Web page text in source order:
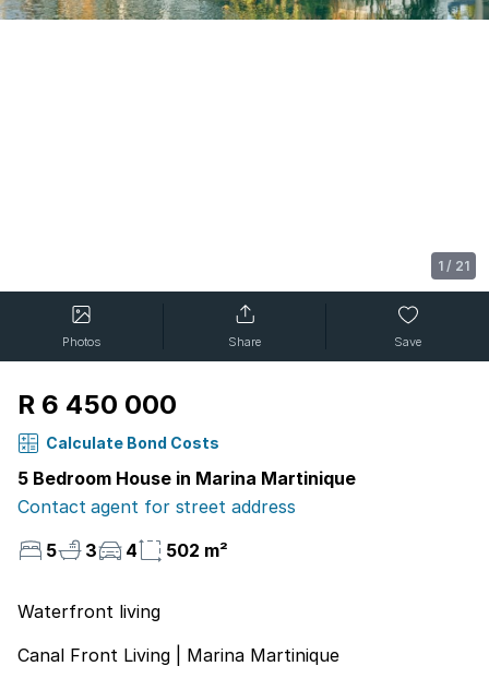
1 / 21
Photos Share Save
R 6 450 000
Calculate Bond Costs
5 Bedroom House in Marina Martinique
Contact agent for street address
5
3 4 502 m²
Waterfront living
Canal Front Living | Marina Martinique